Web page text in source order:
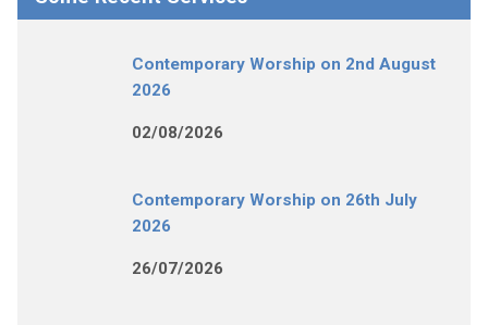
Contemporary Worship on 2nd August
2026
02/08/2026
Contemporary Worship on 26th July
2026
26/07/2026